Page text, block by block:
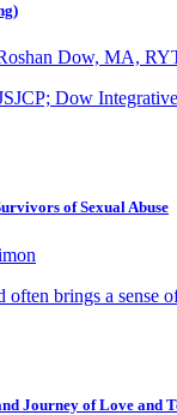
Dow, MA,
Dow
of Sexual Abuse
brings a sense
Journey of Love and